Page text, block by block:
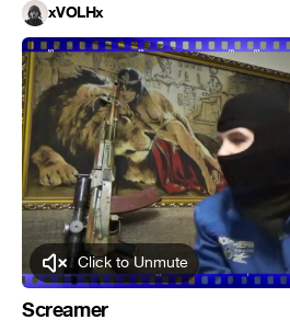
xVOLHx
Click to Unmute
Screamer